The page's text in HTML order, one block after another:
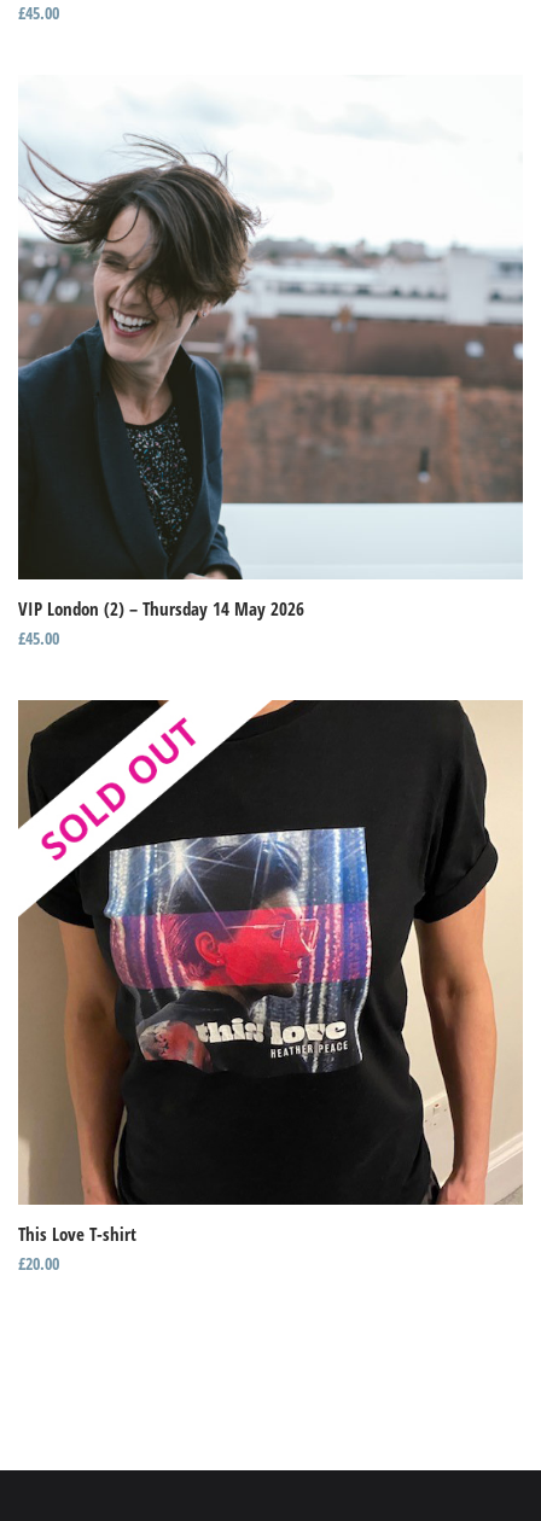
£45.00
VIP London (2) – Thursday 14 May 2026
£45.00
This Love T-shirt
£20.00